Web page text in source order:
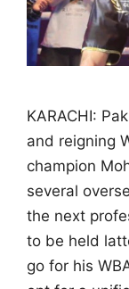
KARACHI:
and reigning
champion
several
the next
to be held
go for his